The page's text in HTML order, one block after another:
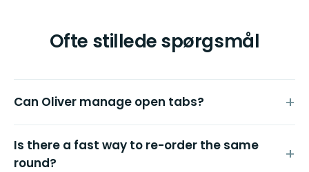
Ofte stillede spørgsmål
Can Oliver manage open tabs?
Is there a fast way to re-order the same
round?